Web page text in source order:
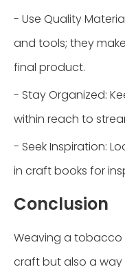
- Use Quality
and tools; they
final product.
- Stay Organized:
within reach to
- Seek Inspiration:
in craft books for
Conclusion
Weaving a tobacco
craft but also a